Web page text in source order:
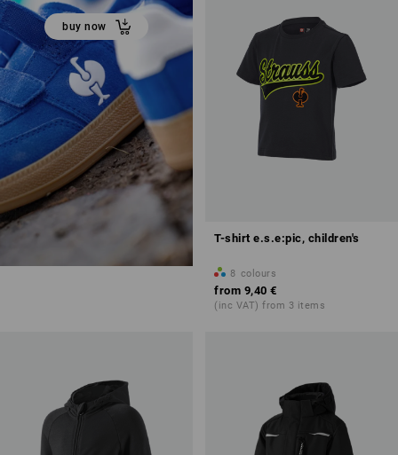
buy now
T-shirt e.s.e:pic, children's
8 colours
from 9,40 €
(inc VAT) from 3 items